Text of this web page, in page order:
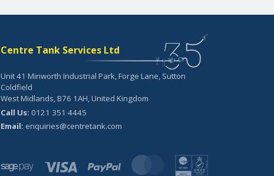
Centre Tank Services Ltd
Unit 41 Minworth Industrial Park, Forge Lane, Sutton
Coldfield
West Midlands, B76 1AH, United Kingdom
Call Us: 0121 351 4445
Email: enquiries@centretank.com